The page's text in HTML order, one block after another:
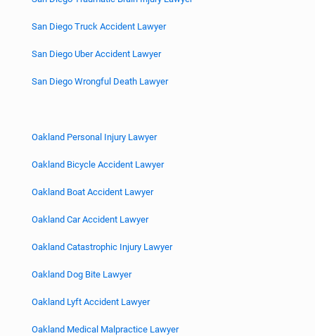
San Diego Truck Accident Lawyer
San Diego Uber Accident Lawyer
San Diego Wrongful Death Lawyer
Oakland Personal Injury Lawyer
Oakland Bicycle Accident Lawyer
Oakland Boat Accident Lawyer
Oakland Car Accident Lawyer
Oakland Catastrophic Injury Lawyer
Oakland Dog Bite Lawyer
Oakland Lyft Accident Lawyer
Oakland Medical Malpractice Lawyer